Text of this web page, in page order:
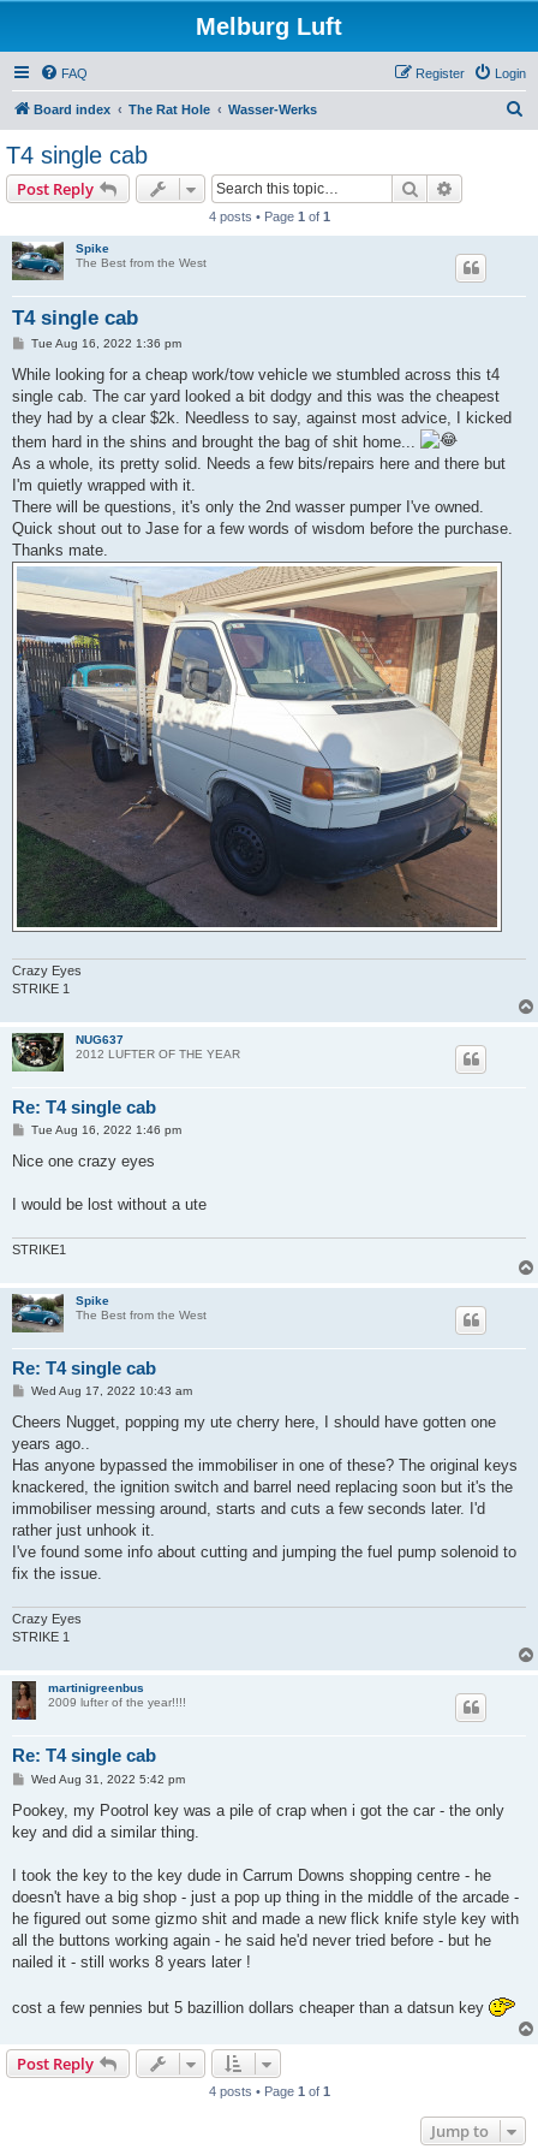
Melburg Luft
FAQ Login
Register
Board index The Rat Hole Wasser-Werks
T4 single cab
Post Reply Search
4 posts • Page 1 of 1
Spike
The Best from the West
T4 single cab
P
s
Tue Aug 16, 2022 1:36 pm
While looking for a cheap work/tow vehicle we stumbled across this t4
single cab. The car yard looked a bit dodgy and this was the cheapest
they had by a clear $2k. Needless to say, against most advice, I kicked
them hard in the shins and brought the bag of shit home...
As a whole, its pretty solid. Needs a few bits/repairs here and there but
I'm quietly wrapped with it.
There will be questions, it's only the 2nd wasser pumper I've owned.
Quick shout out to Jase for a few words of wisdom before the purchase.
Thanks mate.
Crazy Eyes
STRIKE 1
NUG637
2012 LUFTER OF THE YEAR
Re: T4 single cab
P
s
Tue Aug 16, 2022 1:46 pm
Nice one crazy eyes
I would be lost without a ute
STRIKE1
Spike
The Best from the West
Re: T4 single cab
P
s
Wed Aug 17, 2022 10:43 am
Cheers Nugget, popping my ute cherry here, I should have gotten one
years ago..
Has anyone bypassed the immobiliser in one of these? The original keys
knackered, the ignition switch and barrel need replacing soon but it's the
immobiliser messing around, starts and cuts a few seconds later. I'd
rather just unhook it.
I've found some info about cutting and jumping the fuel pump solenoid to
fix the issue.
Crazy Eyes
STRIKE 1
martinigreenbus
2009 lufter of the year!!!!
Re: T4 single cab
P
s
Wed Aug 31, 2022 5:42 pm
Pookey, my Pootrol key was a pile of crap when i got the car - the only
key and did a similar thing.
I took the key to the key dude in Carrum Downs shopping centre - he
doesn't have a big shop - just a pop up thing in the middle of the arcade -
he figured out some gizmo shit and made a new flick knife style key with
all the buttons working again - he said he'd never tried before - but he
nailed it - still works 8 years later !
cost a few pennies but 5 bazillion dollars cheaper than a datsun key
Post Reply
4 posts • Page 1 of 1
Jump to